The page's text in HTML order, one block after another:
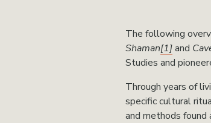
The following over
Shaman[1] and
Studies and
Through years of
specific cultural
and methods found